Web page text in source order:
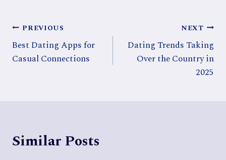
Post
navigation
PREVIOUS
Best Dating Apps for
Casual Connections
NEXT
Dating Trends Taking
Over the Country in
2025
Similar Posts